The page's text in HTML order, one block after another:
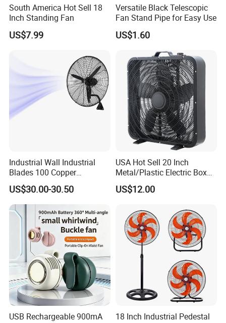
South America Hot Sell 18
Inch Standing Fan
US$7.99
Versatile Black Telescopic
Fan Stand Pipe for Easy Use
US$1.60
Industrial Wall Industrial
Blades 100 Copper
Effectively Motor Industrial
Wall Fan
US$30.00-30.50
USA Hot Sell 20 Inch
Metal/Plastic Electric Box
Fan USA ETL/UL
Certification
US$12.00
USB Rechargeable 900mA
18 Inch Industrial Pedestal